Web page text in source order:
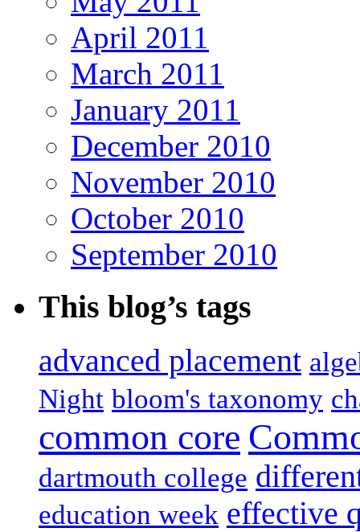
April 2011
March 2011
January 2011
December 2010
November 2010
October 2010
September 2010
This blog’s tags
advanced placement
Night bloom's taxonomy
common core
dartmouth college
education week effective